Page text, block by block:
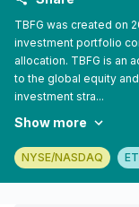
TBFG was created on
investment portfolio
allocation. TBFG is an
to the global equity
investment stra...
Show more
NYSE/NASDAQ